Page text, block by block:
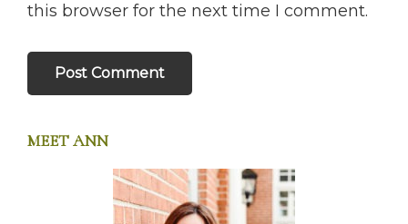
this browser for the next time I comment.
PRIMARY
SIDEBAR
MEET ANN